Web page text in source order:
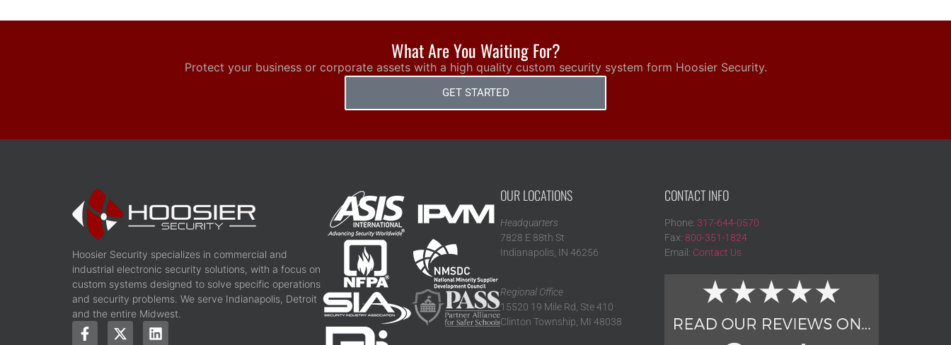
What Are You Waiting For?
Protect your business or corporate assets with a high quality custom security system form Hoosier Security.
GET STARTED
Hoosier Security specializes in commercial and
industrial electronic security solutions, with a focus on
custom systems designed to solve specific operations
and security problems. We serve Indianapolis, Detroit
and the entire Midwest.
OUR LOCATIONS
Headquarters
7828 E 88th St
Indianapolis, IN 46256
Regional Office
15520 19 Mile Rd, Ste 410
Clinton Township, MI 48038
CONTACT INFO
Phone:317-644-0570
Fax:800-351-1824
Email: Contact Us